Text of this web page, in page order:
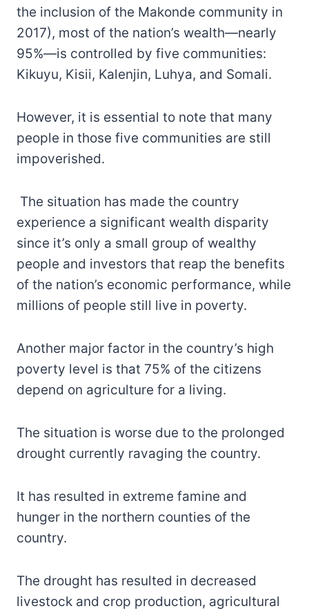
the inclusion of the Makonde community in
2017), most of the nation’s wealth—nearly
95%—is controlled by five communities:
Kikuyu, Kisii, Kalenjin, Luhya, and Somali.
However, it is essential to note that many
people in those five communities are still
impoverished.
The situation has made the country
experience a significant wealth disparity
since it’s only a small group of wealthy
people and investors that reap the benefits
of the nation’s economic performance, while
millions of people still live in poverty.
Another major factor in the country’s high
poverty level is that 75% of the citizens
depend on agriculture for a living.
The situation is worse due to the prolonged
drought currently ravaging the country.
It has resulted in extreme famine and
hunger in the northern counties of the
country.
The drought has resulted in decreased
livestock and crop production, agricultural